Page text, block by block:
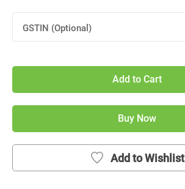
GSTIN (Optional)
Add to Cart
Buy Now
Add to Wishlist